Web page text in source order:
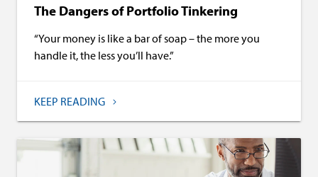
The Dangers of Portfolio Tinkering
“Your money is like a bar of soap – the more you
handle it, the less you’ll have.”
KEEP READING